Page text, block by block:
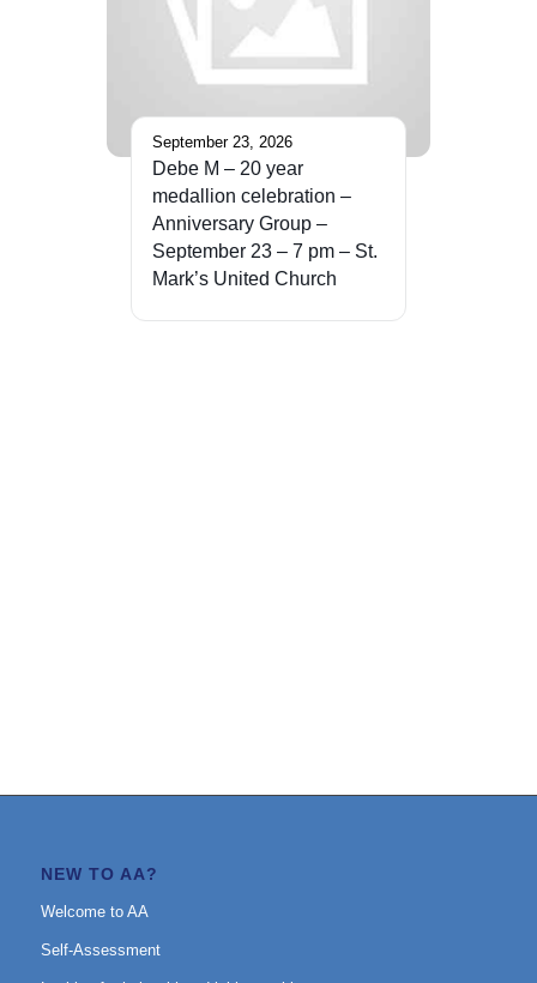
September 23, 2026
Debe M – 20 year
medallion celebration –
Anniversary Group –
September 23 – 7 pm – St.
Mark’s United Church
NEW TO AA?
Welcome to AA
Self-Assessment